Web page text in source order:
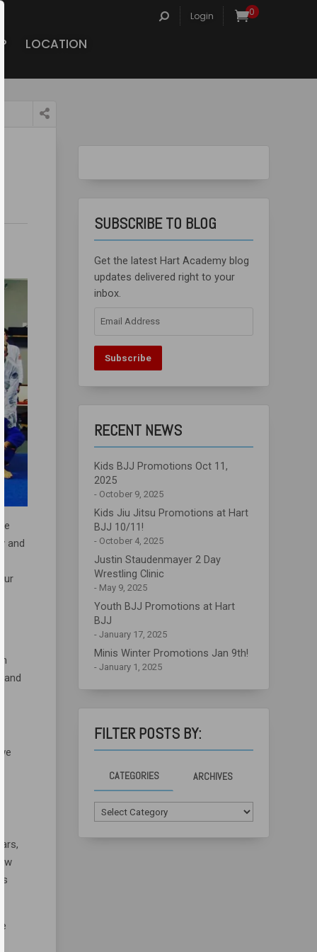
LOCATION
Login 0
and
and
SUBSCRIBE TO BLOG
Get the latest Hart Academy blog
updates delivered right to your
inbox.
Subscribe
RECENT NEWS
Kids BJJ Promotions Oct 11,
2025
October 9, 2025
Kids Jiu Jitsu Promotions at Hart
BJJ 10/11!
October 4, 2025
Justin Staudenmayer 2 Day
Wrestling Clinic
May 9, 2025
Youth BJJ Promotions at Hart
BJJ
January 17, 2025
Minis Winter Promotions Jan 9th!
January 1, 2025
FILTER POSTS BY:
CATEGORIES ARCHIVES
Categories